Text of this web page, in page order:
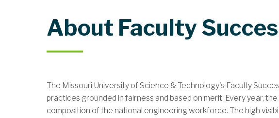
About Faculty
The Missouri University of Science & Technology's Faculty
practices grounded in fairness and based on merit. Every year,
composition of the national engineering workforce. The high